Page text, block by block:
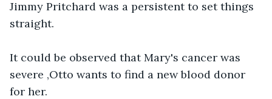
Jimmy Pritchard was a persistent to set things
straight.
It could be observed that Mary's cancer was
severe ,Otto wants to find a new blood donor
for her.